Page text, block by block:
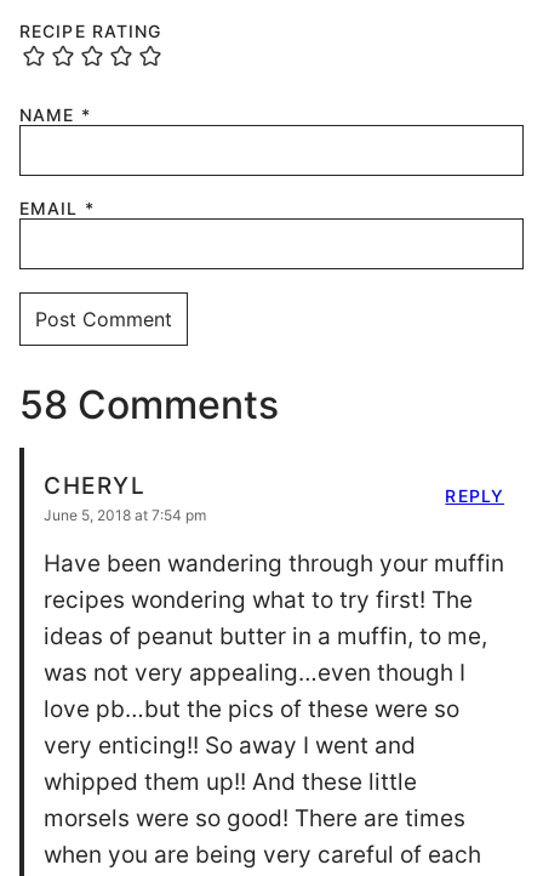
RECIPE RATING
NAME *
EMAIL *
58 Comments
CHERYL
June 5, 2018 at 7:54 pm
Have been wandering through your muffin
recipes wondering what to try first! The
ideas of peanut butter in a muffin, to me,
was not very appealing…even though I
love pb…but the pics of these were so
very enticing!! So away I went and
whipped them up!! And these little
morsels were so good! There are times
when you are being very careful of each
REPLY